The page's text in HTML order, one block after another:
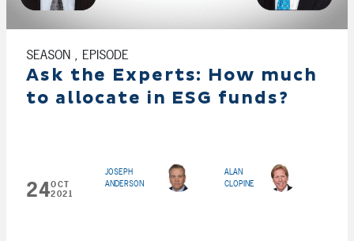
SEASON , EPISODE
Ask the Experts: How much
to allocate in ESG funds?
24OCT
2021
JOSEPH
ANDERSON
ALAN
CLOPINE